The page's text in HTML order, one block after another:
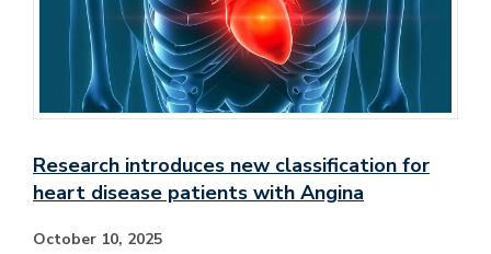
Research introduces new classification for
heart disease patients with Angina
October 10, 2025